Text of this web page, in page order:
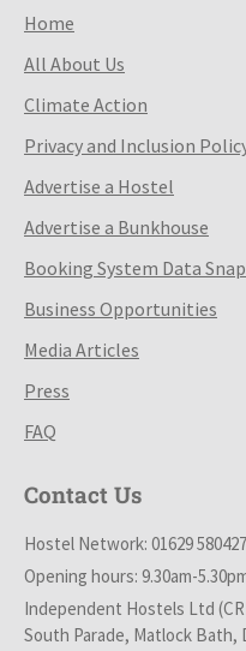
Home
All About Us
Climate Action
Privacy and Inclusion
Advertise a Hostel
Advertise a Bunkhouse
Booking System Data
Business Opportunities
Media Articles
Press
FAQ
Contact Us
Hostel Network: 01629 580427
Opening hours: 9.30am-
Independent Hostels Ltd
South Parade, Matlock Bath,